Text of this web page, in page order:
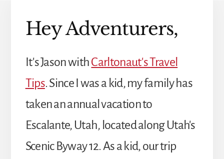
Hey Adventurers,
It's Jason withCarltonaut's Travel
Tips. Since I was a kid, my family has
taken an annual vacation to
Escalante, Utah, located along Utah's
Scenic Byway 12. As a kid, our trip